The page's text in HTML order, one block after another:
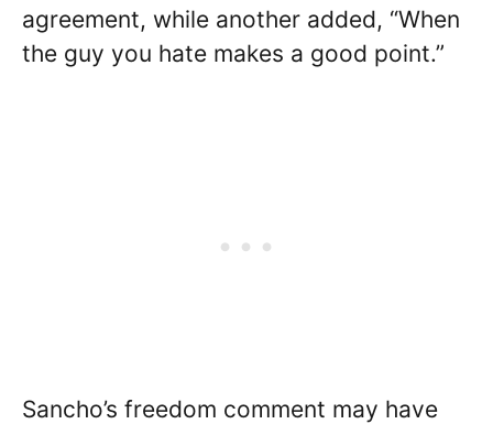
agreement, while another added, “When
the guy you hate makes a good point.”
Sancho’s freedom comment may have